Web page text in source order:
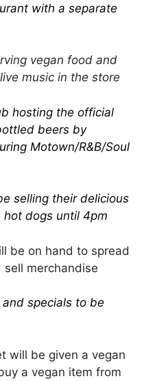
with a separate
vegan food and
music in the store
hosting the official
beers by
Motown/R&B/Soul
selling their delicious
hot dogs until 4pm
be on hand to spread
merchandise
specials to be
will be given a vegan
a vegan item from